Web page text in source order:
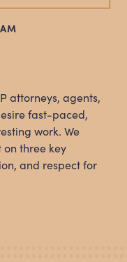
attorneys, agents,
fast-paced,
work. We
on three key
and respect for